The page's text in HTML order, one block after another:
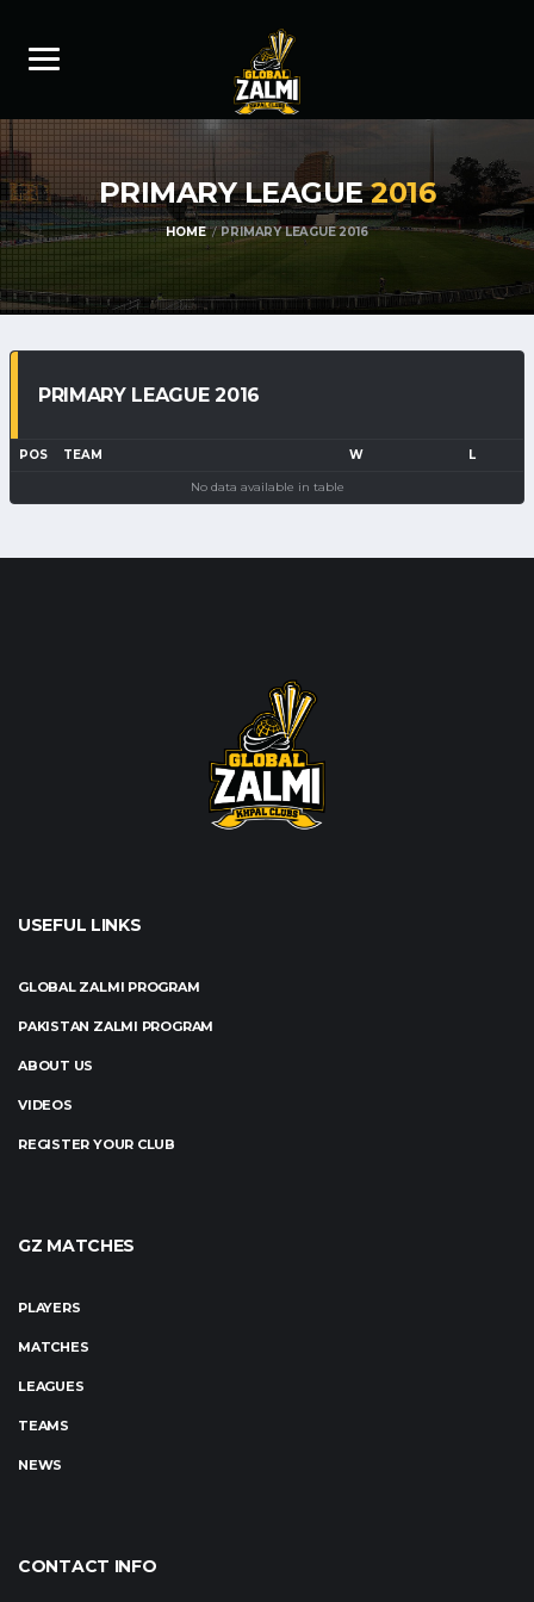
PRIMARY LEAGUE2016
HOME PRIMARY LEAGUE 2016
PRIMARY LEAGUE 2016
POS TEAM W L
No data available in table
USEFUL LINKS
GLOBAL ZALMI PROGRAM
PAKISTAN ZALMI PROGRAM
ABOUT US
VIDEOS
REGISTER YOUR CLUB
GZ MATCHES
PLAYERS
MATCHES
LEAGUES
TEAMS
NEWS
CONTACT INFO